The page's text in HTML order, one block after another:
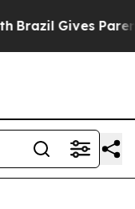
Brazil Gives